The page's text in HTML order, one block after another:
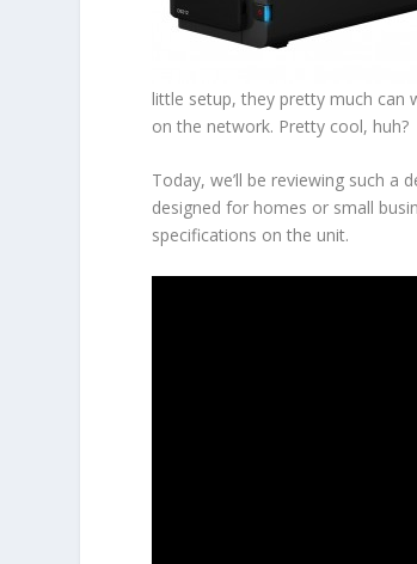
little setup, they pretty much can
on the network. Pretty cool, huh?
Today, we’ll be reviewing such a
designed for homes or small
specifications on the unit.